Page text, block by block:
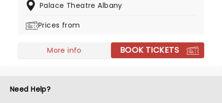
and a grand stage design to make this particular
missed!
Palace Theatre Albany
Prices from
More info BOOK TICKETS
Need Help?